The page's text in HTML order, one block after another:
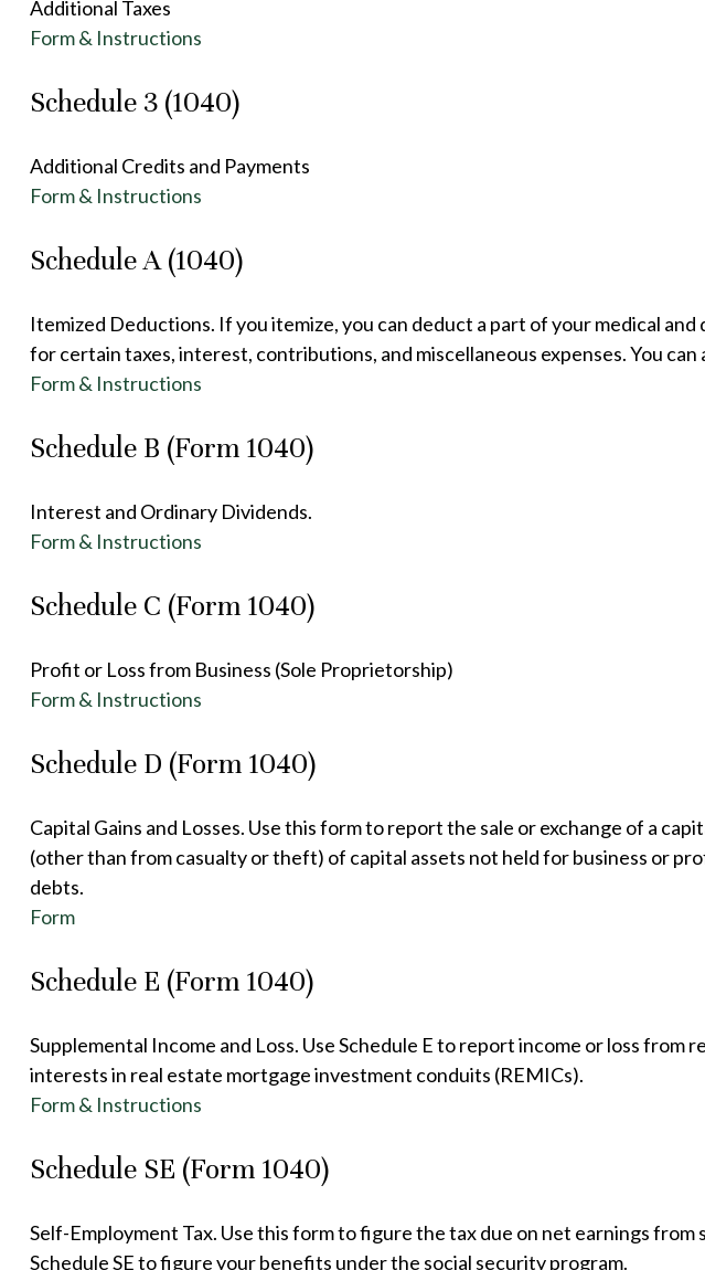
Additional Taxes
Form & Instructions
Schedule 3 (1040)
Additional Credits and Payments
Form & Instructions
Schedule A (1040)
Itemized Deductions. If you itemize, you can deduct a part of your medical
for certain taxes, interest, contributions, and miscellaneous expenses. You
Form & Instructions
Schedule B (Form 1040)
Interest and Ordinary Dividends.
Form & Instructions
Schedule C (Form 1040)
Profit or Loss from Business (Sole Proprietorship)
Form & Instructions
Schedule D (Form 1040)
Capital Gains and Losses. Use this form to report the sale or exchange of a
(other than from casualty or theft) of capital assets not held for business or
debts.
Form
Schedule E (Form 1040)
Supplemental Income and Loss. Use Schedule E to report income or loss
interests in real estate mortgage investment conduits (REMICs).
Form & Instructions
Schedule SE (Form 1040)
Self-Employment Tax. Use this form to figure the tax due on net earnings
Schedule SE to figure your benefits under the social security program.